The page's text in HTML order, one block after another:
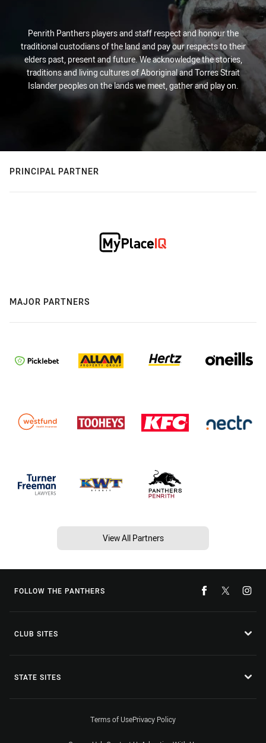
Penrith Panthers players and staff respect and honour the
traditional custodians of the land and pay our respects to their
elders past, present and future. We acknowledge the stories,
traditions and living cultures of Aboriginal and Torres Strait
Islander peoples on the lands we meet, gather and play on.
PRINCIPAL PARTNER
MAJOR PARTNERS
View All Partners
FOLLOW THE PANTHERS
CLUB SITES
STATE SITES
Terms of UsePrivacy Policy